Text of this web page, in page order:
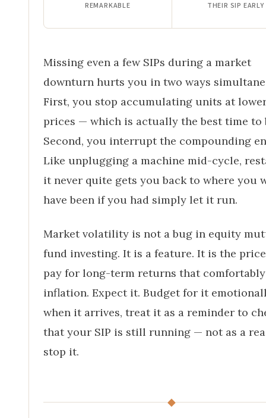
REMARKABLE
THEIR SIP EARLY
Missing even a few SIPs during a market
downturn hurts you in two ways
First, you stop accumulating units at
prices — which is actually the best time to
Second, you interrupt the compounding
Like unplugging a machine mid-cycle,
it never quite gets you back to where you
have been if you had simply let it run.
Market volatility is not a bug in equity
fund investing. It is a feature. It is the
pay for long-term returns that
inflation. Expect it. Budget for it
when it arrives, treat it as a reminder to
that your SIP is still running — not as a
stop it.
◆